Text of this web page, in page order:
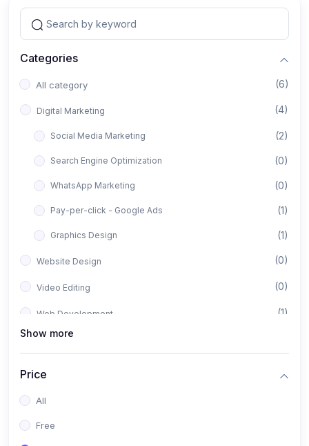
Categories
All category (6)
Digital Marketing (4)
Social Media Marketing (2)
Search Engine Optimization (0)
WhatsApp Marketing (0)
Pay-per-click - Google Ads (1)
Graphics Design (1)
Website Design (0)
Video Editing (0)
Web Development (1)
Full Stack Web Development
Show more
Price
All
Free